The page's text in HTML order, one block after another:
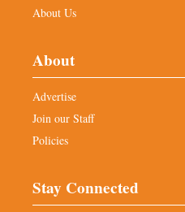
About Us
About
Advertise
Join our Staff
Policies
Stay Connected